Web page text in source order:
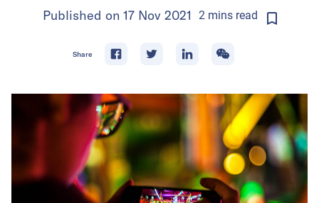
Published on 17 Nov 2021 2minsread
Share